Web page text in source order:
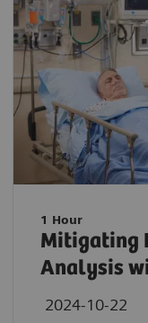
1 Hour
Mitigating
Analysis
2024-10-22